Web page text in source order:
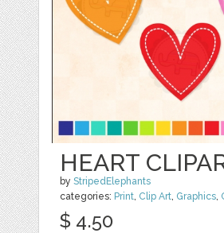
HEART
byStripedElephants
categories: Print, Clip Art, Graphics,
$ 4.50